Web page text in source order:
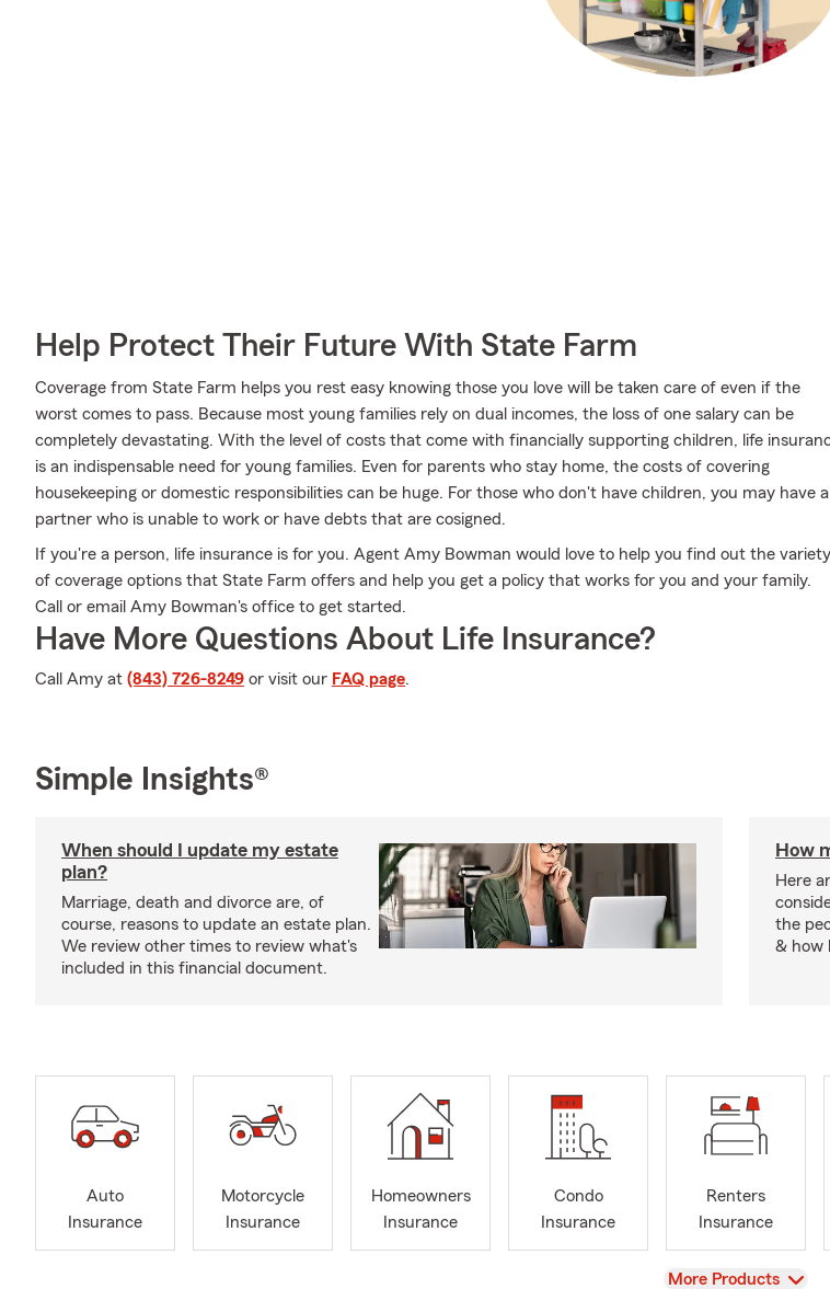
Help Protect Their Future With State Farm
Coverage from State Farm helps you rest easy knowing those you love will be taken care of even if the
worst comes to pass. Because most young families rely on dual incomes, the loss of one salary can be
completely devastating. With the level of costs that come with financially supporting children, life
is an indispensable need for young families. Even for parents who stay home, the costs of covering
housekeeping or domestic responsibilities can be huge. For those who don't have children, you may have a
partner who is unable to work or have debts that are cosigned.
If you're a person, life insurance is for you. Agent Amy Bowman would love to help you find out the variety
of coverage options that State Farm offers and help you get a policy that works for you and your family.
Call or email Amy Bowman's office to get started.
Have More Questions About Life Insurance?
Call Amy at (843) 726-8249 or visit our FAQ page.
Simple Insights®
When should I update my estate
plan?
Marriage, death and divorce are, of
course, reasons to update an estate plan.
We review other times to review what's
included in this financial document.
How
Here
the
& how
Auto
Insurance
Motorcycle
Insurance
Homeowners
Insurance
Condo
Insurance
Renters
Insurance
View
More Products